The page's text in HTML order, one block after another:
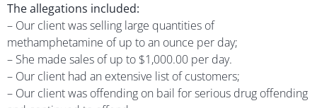
The allegations included:
– Our client was selling large quantities of
methamphetamine of up to an ounce per day;
– She made sales of up to $1,000.00 per day.
– Our client had an extensive list of customers;
– Our client was offending on bail for serious drug offending